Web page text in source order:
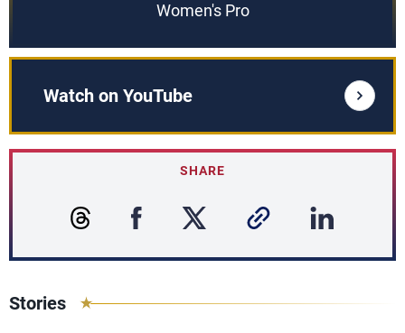
Women's Pro
Watch on YouTube
SHARE
Stories